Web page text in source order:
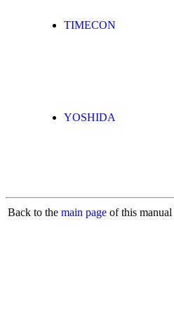
TIMECON
YOSHIDA
Back to the main page of this